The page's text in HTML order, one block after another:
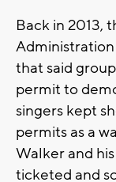
Back in 2013,
that said
permit to
singers kept
permits as a
Walker and
ticketed and